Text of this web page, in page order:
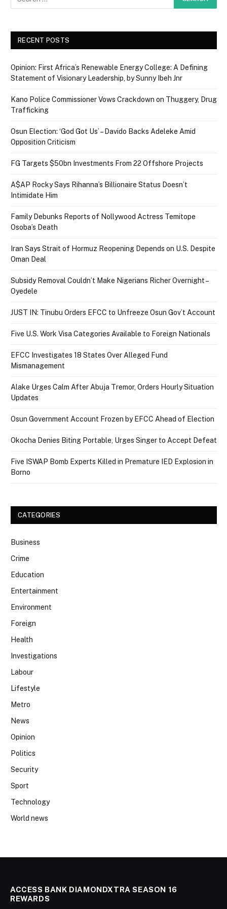
RECENT POSTS
Opinion: First Africa’s Renewable Energy College: A Defining
Statement of Visionary Leadership, by Sunny Ibeh Jnr
Kano Police Commissioner Vows Crackdown on Thuggery, Drug
Trafficking
Osun Election: ‘God Got Us’ – Davido Backs Adeleke Amid
Opposition Criticism
FG Targets $50bn Investments From 22 Offshore Projects
A$AP Rocky Says Rihanna’s Billionaire Status Doesn’t
Intimidate Him
Family Debunks Reports of Nollywood Actress Temitope
Osoba’s Death
Iran Says Strait of Hormuz Reopening Depends on U.S. Despite
Oman Deal
Subsidy Removal Couldn’t Make Nigerians Richer Overnight –
Oyedele
JUST IN: Tinubu Orders EFCC to Unfreeze Osun Gov’t Account
Five U.S. Work Visa Categories Available to Foreign Nationals
EFCC Investigates 18 States Over Alleged Fund
Mismanagement
Alake Urges Calm After Abuja Tremor, Orders Hourly Situation
Updates
Osun Government Account Frozen by EFCC Ahead of Election
Okocha Denies Biting Portable, Urges Singer to Accept Defeat
Five ISWAP Bomb Experts Killed in Premature IED Explosion in
Borno
CATEGORIES
Business
Crime
Education
Entertainment
Environment
Foreign
Health
Investigations
Labour
Lifestyle
Metro
News
Opinion
Politics
Security
Sport
Technology
World news
ACCESS BANK DIAMONDXTRA SEASON 16
REWARDS